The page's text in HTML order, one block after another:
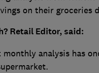
on their groceries
Retail Editor, said:
monthly analysis has